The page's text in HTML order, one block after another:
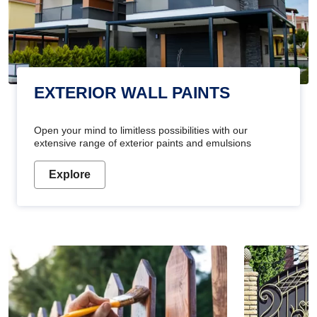
EXTERIOR WALL PAINTS
Open your mind to limitless possibilities with our
extensive range of exterior paints and emulsions
Explore